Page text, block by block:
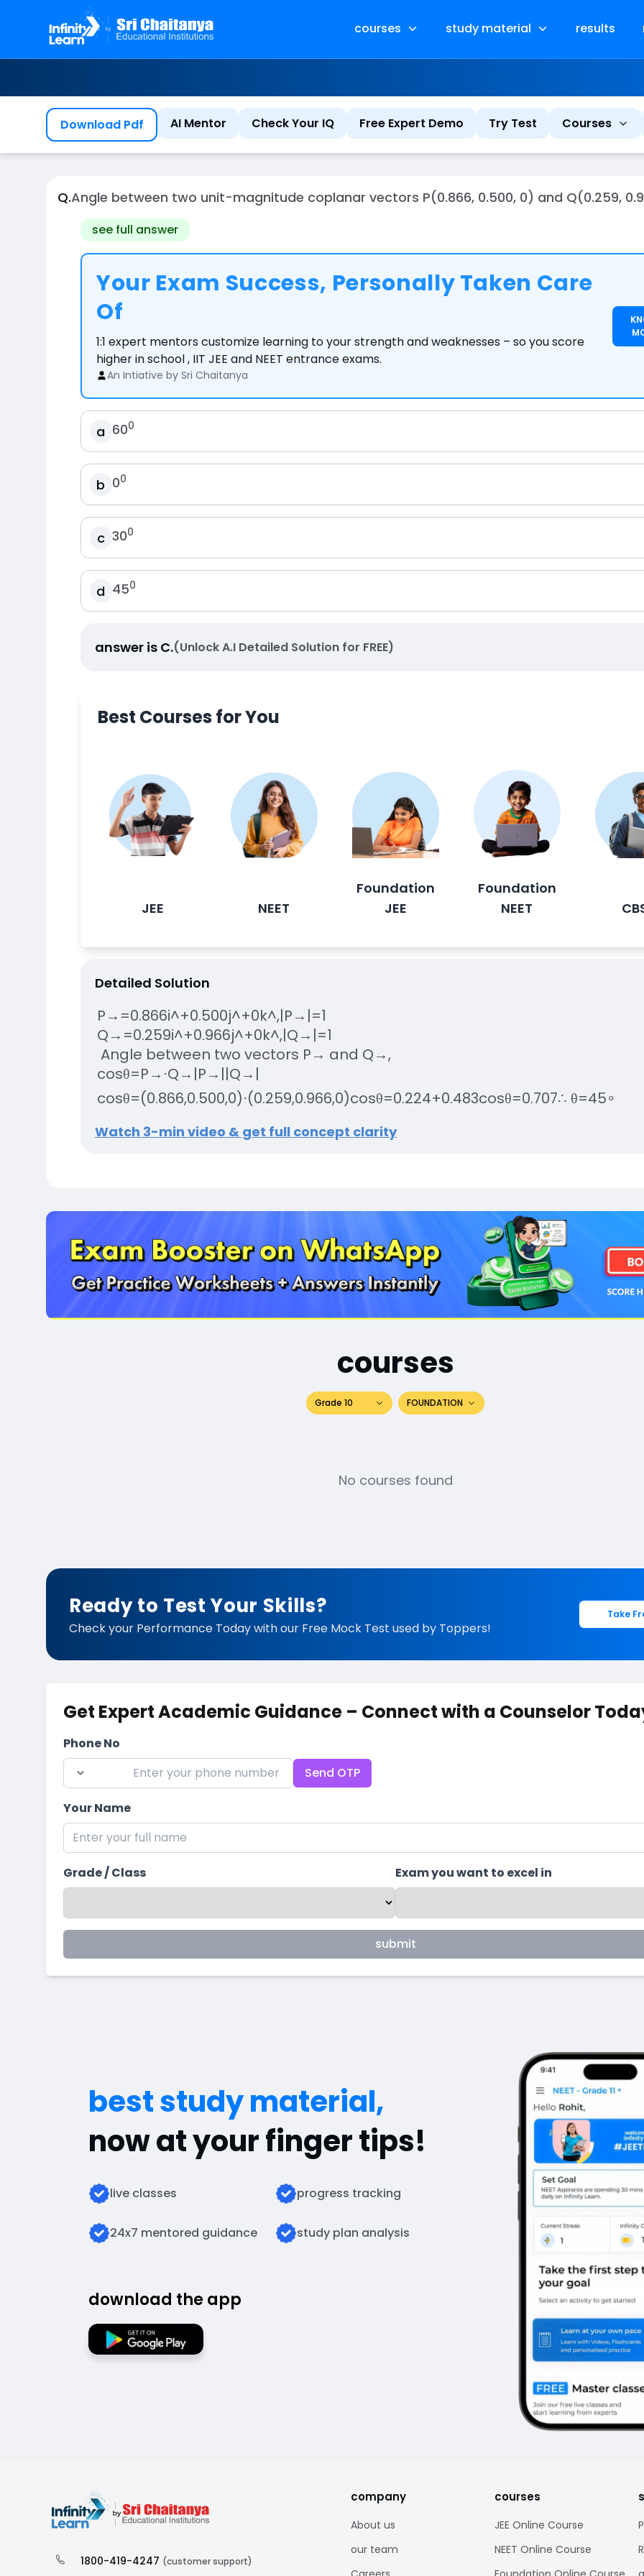
courses study material results
Download Pdf AI Mentor Check Your IQ Free Expert Demo Try Test Courses
Q.Angle between two unit-magnitude coplanar vectors P(0.866, 0.500, 0) and Q(0.259,
see full answer
Your Exam Success, Personally Taken Care
Of
1:1 expert mentors customize learning to your strength and weaknesses – so you score
higher in school , IIT JEE and NEET entrance exams.
An Intiative by Sri Chaitanya
a 600
b 00
c 300
d 450
answer is C.(Unlock A.I Detailed Solution for FREE)
Best Courses for You
JEE NEET
Foundation
JEE
Foundation
NEET
Detailed Solution
P→ =0.866i^+0.500j^+0k^,|P→ |=1
Q→ =0.259i^+0.966j^+0k^,|Q→ |=1
Angle between two vectors P→ and Q→,
cosθ=P→ ⋅Q→ |P→ ||Q→ |
cosθ=(0.866,0.500,0)⋅(0.259,0.966,0)cosθ=0.224+0.483cosθ=0.707∴ θ=45∘
Watch 3-min video & get full concept clarity
courses
Grade 10 FOUNDATION
No courses found
Ready to Test Your Skills?
Check your Performance Today with our Free Mock Test used by Toppers!
Take
Get Expert Academic Guidance – Connect with a Counselor
Phone No
Send OTP
Your Name
Grade / Class Exam you want to excel in
submit
best study material,
now at your finger tips!
live classes progress tracking
24x7 mentored guidance study plan analysis
download the app
1800-419-4247 (customer support)
company
About us
our team
courses
JEE Online Course
NEET Online Course